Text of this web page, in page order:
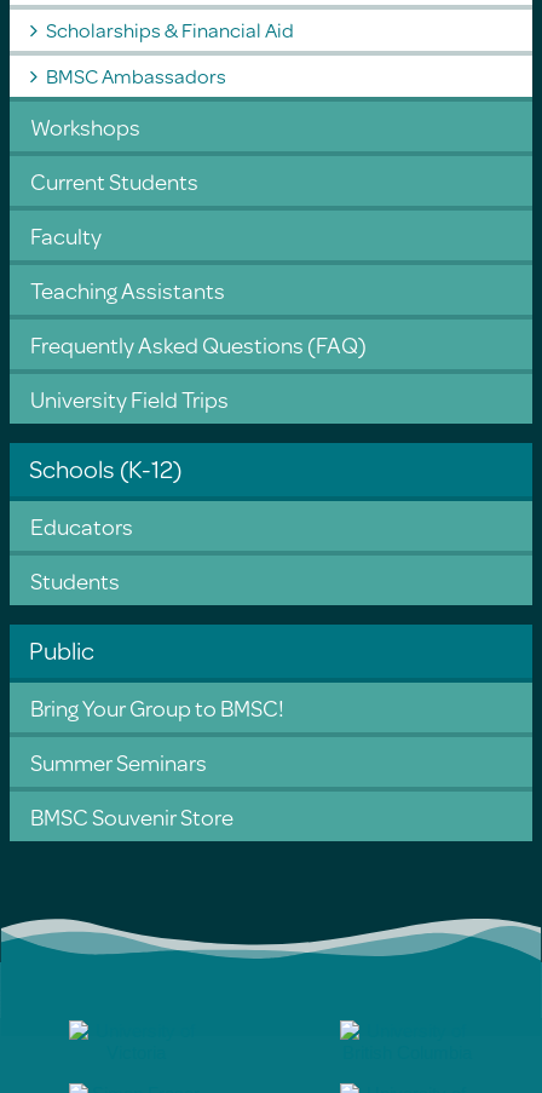
Scholarships & Financial Aid
BMSC Ambassadors
Workshops
Current Students
Faculty
Teaching Assistants
Frequently Asked Questions (FAQ)
University Field Trips
Schools (K-12)
Educators
Students
Public
Bring Your Group to BMSC!
Summer Seminars
BMSC Souvenir Store